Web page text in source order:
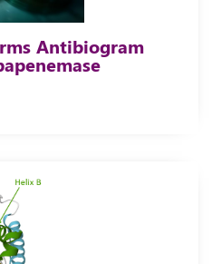
Antibiogram